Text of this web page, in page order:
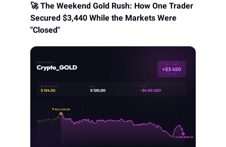
🚀 The Weekend Gold Rush: How One Trader
Secured $3,440 While the Markets Were
"Closed"